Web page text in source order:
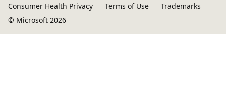
Consumer Health Privacy Terms of Use
Trademarks
© Microsoft 2026